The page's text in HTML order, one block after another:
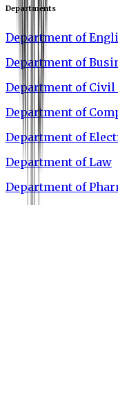
Departments
Department of
Department of
Department of
Department of
Department of
Department of Law
Department of